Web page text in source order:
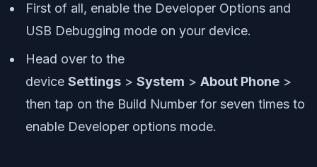
First of all, enable the Developer Options and
USB Debugging mode on your device.
Head over to the
device Settings > System > About Phone >
then tap on the Build Number for seven times to
enable Developer options mode.